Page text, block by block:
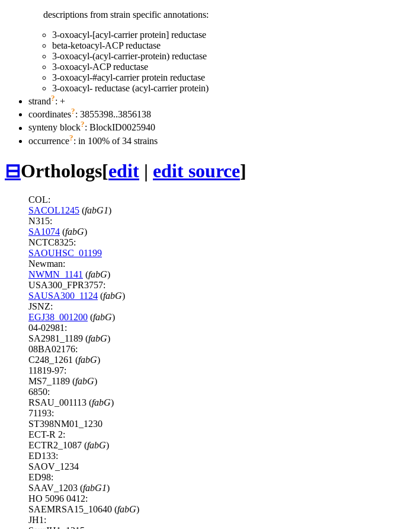
descriptions from strain specific annotations:
3-oxoacyl-[acyl-carrier protein] reductase
beta-ketoacyl-ACP reductase
3-oxoacyl-(acyl-carrier-protein) reductase
3-oxoacyl-ACP reductase
3-oxoacyl-#acyl-carrier protein reductase
3-oxoacyl- reductase (acyl-carrier protein)
strand?: +
coordinates?: 3855398..3856138
synteny block?: BlockID0025940
occurrence?: in 100% of 34 strains
⊟Orthologs[edit | edit source]
COL:
SACOL1245 (fabG1)
N315:
SA1074 (fabG)
NCTC8325:
SAOUHSC_01199
Newman:
NWMN_1141 (fabG)
USA300_FPR3757:
SAUSA300_1124 (fabG)
JSNZ:
EGJ38_001200 (fabG)
04-02981:
SA2981_1189 (fabG)
08BA02176:
C248_1261 (fabG)
11819-97:
MS7_1189 (fabG)
6850:
RSAU_001113 (fabG)
71193:
ST398NM01_1230
ECT-R 2:
ECTR2_1087 (fabG)
ED133:
SAOV_1234
ED98:
SAAV_1203 (fabG1)
HO 5096 0412:
SAEMRSA15_10640 (fabG)
JH1: